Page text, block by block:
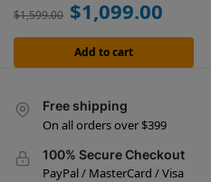
$1,599.00 $1,099.00
Add to cart
Free shipping
On all orders over $399
100% Secure Checkout
PayPal / MasterCard / Visa